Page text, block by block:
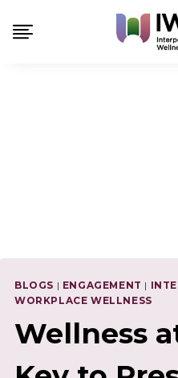
to
BLOGS | ENGAGEMENT |
WORKPLACE WELLNESS
Wellness